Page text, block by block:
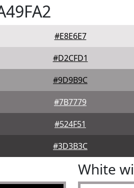
#E8E6E7
#D2CFD1
#9D9B9C
#7B7779
#524F51
#3D3B3C
White